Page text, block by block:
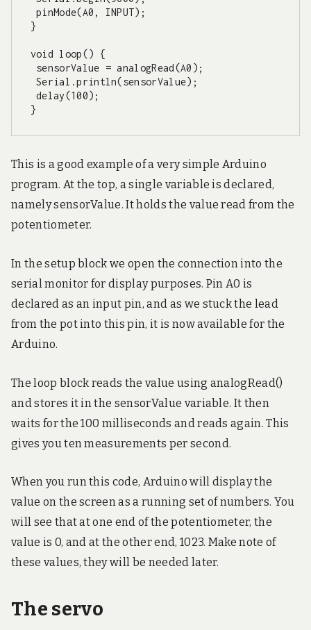
}
void loop() {
}
This is a good example of a very simple Arduino
program. At the top, a single variable is declared,
namely sensorValue. It holds the value read from the
potentiometer.
In the setup block we open the connection into the
serial monitor for display purposes. Pin A0 is
declared as an input pin, and as we stuck the lead
from the pot into this pin, it is now available for the
Arduino.
The loop block reads the value using analogRead()
and stores it in the sensorValue variable. It then
waits for the 100 milliseconds and reads again. This
gives you ten measurements per second.
When you run this code, Arduino will display the
value on the screen as a running set of numbers. You
will see that at one end of the potentiometer, the
value is 0, and at the other end, 1023. Make note of
these values, they will be needed later.
The servo